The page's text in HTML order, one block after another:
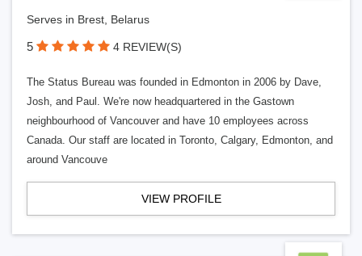
Serves in Brest, Belarus
5 4 REVIEW(S)
The Status Bureau was founded in Edmonton in 2006 by Dave,
Josh, and Paul. We're now headquartered in the Gastown
neighbourhood of Vancouver and have 10 employees across
Canada. Our staff are located in Toronto, Calgary, Edmonton, and
around Vancouve
VIEW PROFILE